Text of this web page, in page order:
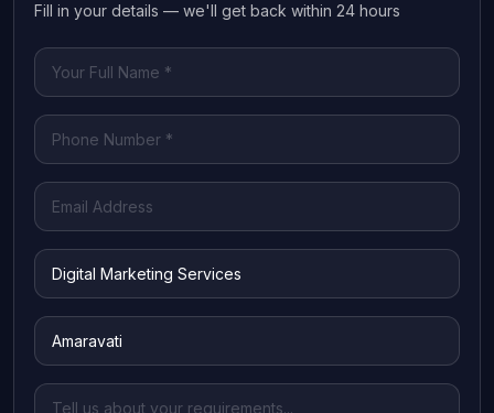
Fill in your details — we'll get back within 24 hours